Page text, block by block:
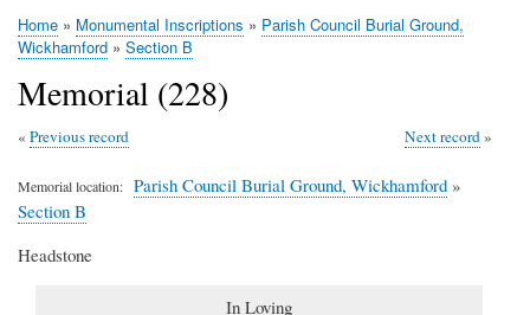
Breadcrumb
Home Monumental Inscriptions
Parish Council Burial Ground,
Wickhamford
Section B
Memorial (228)
Previous record Next record
Memorial location Parish Council Burial Ground, Wickhamford »
Section B
Headstone
In Loving